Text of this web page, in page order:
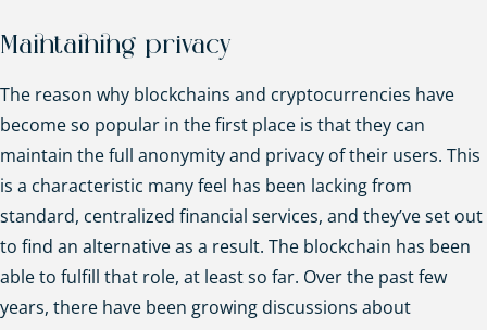
Maintaining privacy
The reason why blockchains and cryptocurrencies have
become so popular in the first place is that they can
maintain the full anonymity and privacy of their users. This
is a characteristic many feel has been lacking from
standard, centralized financial services, and they’ve set out
to find an alternative as a result. The blockchain has been
able to fulfill that role, at least so far. Over the past few
years, there have been growing discussions about